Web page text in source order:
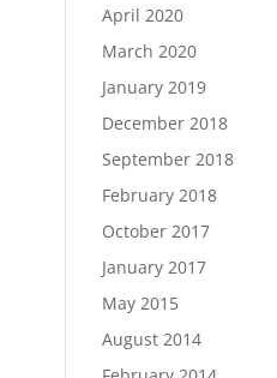
April 2020
March 2020
January 2019
December 2018
September 2018
February 2018
October 2017
January 2017
May 2015
August 2014